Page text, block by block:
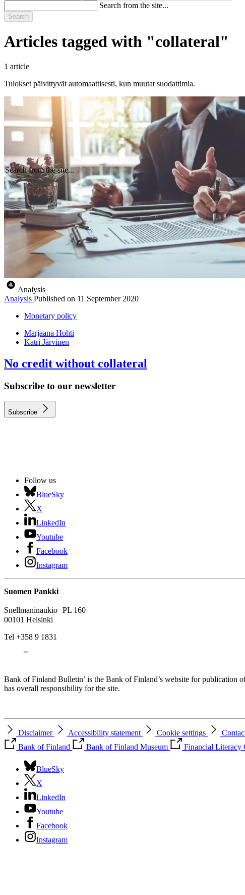
Search from the site...
Search from the site...
Search
Articles tagged with "collateral"
1 article
Tulokset päivittyvät automaattisesti, kun muutat suodattimia.
Analysis
Analysis Published on 11 September 2020
Monetary policy
Marjaana Hohti
Katri Järvinen
No credit without collateral
Subscribe to our newsletter
Subscribe
Follow us
BlueSky
X
LinkedIn
Youtube
Facebook
Instagram
Suomen Pankki
Snellmaninaukio PL 160
00101 Helsinki
Tel +358 9 1831
Bank of Finland Bulletin’ is the Bank of Finland’s website for publication
has overall responsibility for the site.
Disclaimer Accessibility statement Cookie settings
Bank of Finland
Bank of Finland Museum Financial Literacy
BlueSky
X
LinkedIn
Youtube
Facebook
Instagram